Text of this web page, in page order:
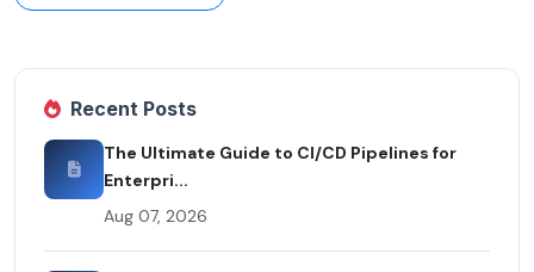
Recent Posts
The Ultimate Guide to CI/CD Pipelines for
Enterpri...
Aug 07, 2026